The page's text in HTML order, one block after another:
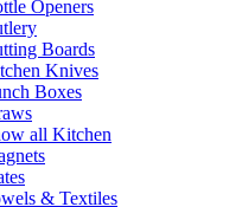
Openers
Boards
Knives
Boxes
all Kitchen
& Textiles